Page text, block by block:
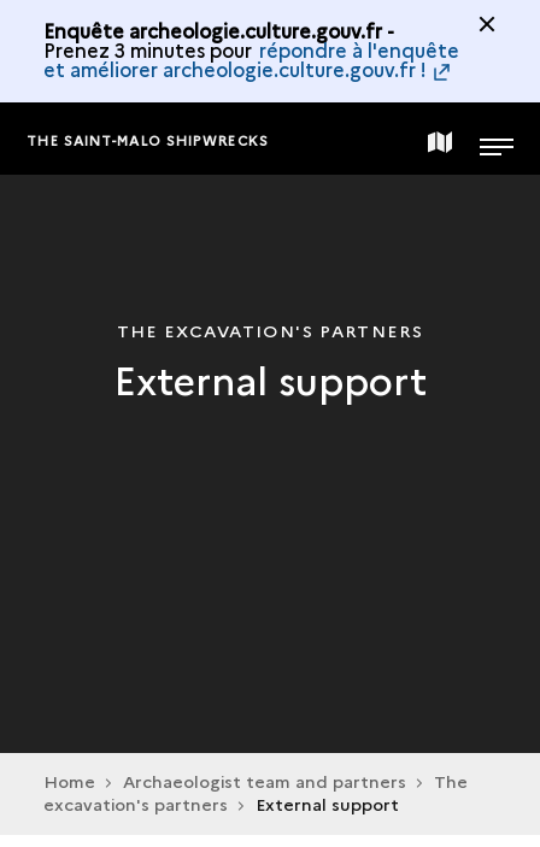
Enquête archeologie.culture.gouv.fr -
Prenez 3 minutes pour répondre à l'enquête
et améliorer archeologie.culture.gouv.fr !
THE SAINT-MALO SHIPWRECKS MAP
COLLECTION
MENU
THE EXCAVATION'S PARTNERS
External support
Home Archaeologist team and partners
The
excavation's partners
External support